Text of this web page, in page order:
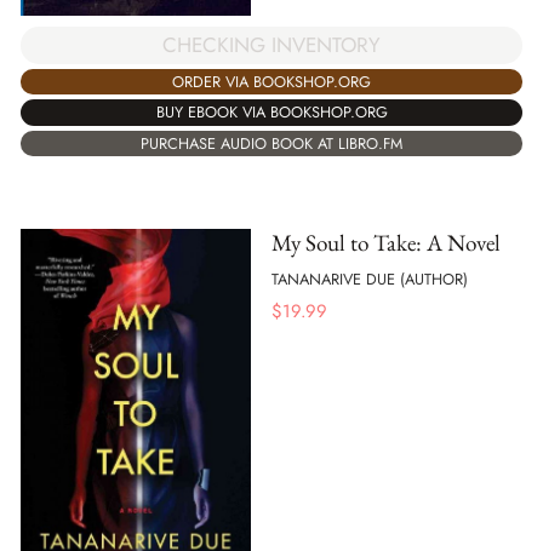
CHECKING INVENTORY
ORDER VIA BOOKSHOP.ORG
BUY EBOOK VIA BOOKSHOP.ORG
PURCHASE AUDIO BOOK AT LIBRO.FM
My Soul to Take: A Novel
TANANARIVE DUE (AUTHOR)
$19.99